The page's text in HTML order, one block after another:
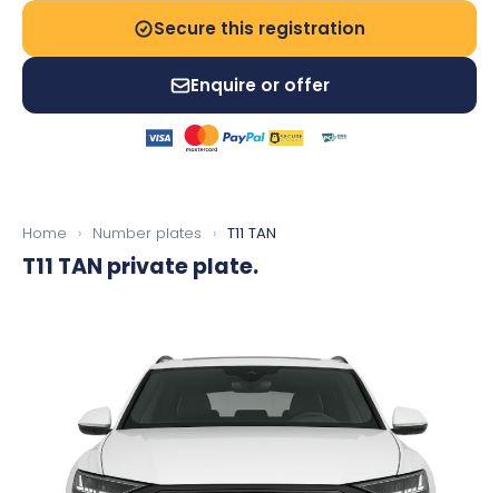
Secure this registration
Enquire or offer
Home › Number plates › T11 TAN
T11 TAN private plate.